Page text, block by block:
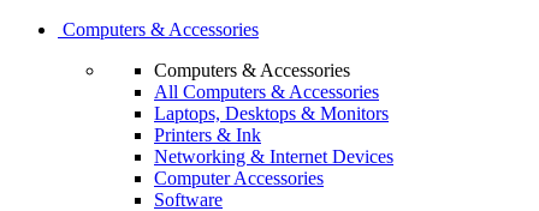
Computers & Accessories
Computers & Accessories
All Computers & Accessories
Laptops, Desktops & Monitors
Printers & Ink
Networking & Internet Devices
Computer Accessories
Software